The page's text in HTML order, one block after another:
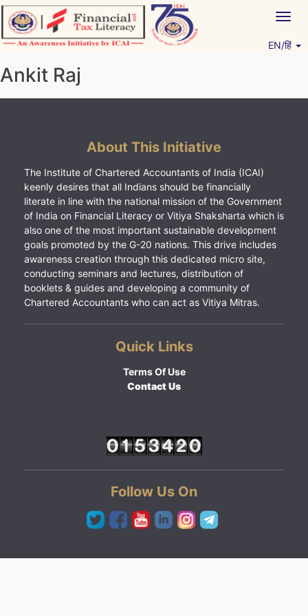
Skip
to
content
EN/हिं
Ankit Raj
About This Initiative
The Institute of Chartered Accountants of India (ICAI)
keenly desires that all Indians should be financially
literate in line with the national mission of the Government
of India on Financial Literacy or Vitiya Shaksharta which is
also one of the most important sustainable development
goals promoted by the G-20 nations. This drive includes
awareness creation through this dedicated micro site,
conducting seminars and lectures, distribution of
booklets & guides and developing a community of
Chartered Accountants who can act as Vitiya Mitras.
Quick Links
Terms Of Use
Contact Us
Follow Us On